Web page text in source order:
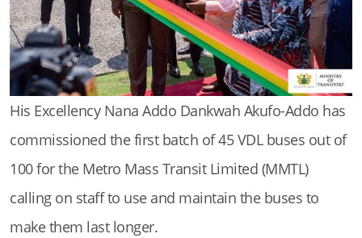
His Excellency Nana Addo Dankwah Akufo-Addo has
commissioned the first batch of 45 VDL buses out of
100 for the Metro Mass Transit Limited (MMTL)
calling on staff to use and maintain the buses to
make them last longer.